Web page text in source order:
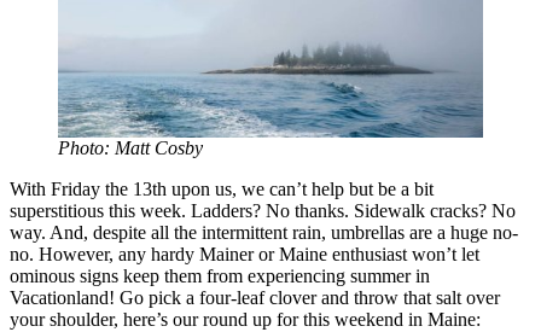
Photo: Matt Cosby
With Friday the 13th upon us, we can’t help but be a bit
superstitious this week. Ladders? No thanks. Sidewalk cracks? No
way. And, despite all the intermittent rain, umbrellas are a huge no-
no. However, any hardy Mainer or Maine enthusiast won’t let
ominous signs keep them from experiencing summer in
Vacationland! Go pick a four-leaf clover and throw that salt over
your shoulder, here’s our round up for this weekend in Maine: